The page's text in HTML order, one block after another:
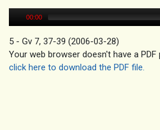
00:00
5 - Gv 7, 37-39 (2006-03-28)
Your web browser doesn't have a PDF
click here to download the PDF file.